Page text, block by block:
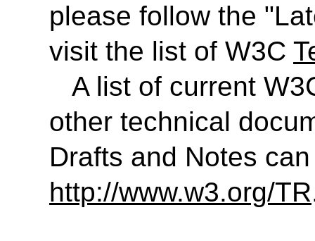
please follow the
visit the list of W3C
A list of current
other technical
Drafts and Notes
http://www.w3.org/TR